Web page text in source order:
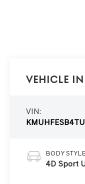
Vehicle
VIN:
BODY STYLE
4D Sport